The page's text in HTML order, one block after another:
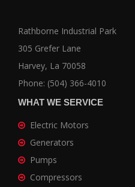
Rathborne Industrial Park
305 Grefer Lane
Harvey, La 70058
Phone: (504) 366-4010
WHAT WE SERVICE
Electric Motors
Generators
Pumps
Compressors